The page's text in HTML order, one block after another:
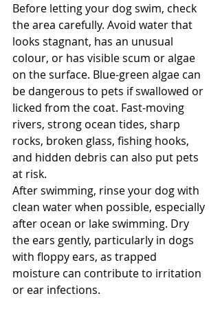
Before letting your dog swim, check
the area carefully. Avoid water that
looks stagnant, has an unusual
colour, or has visible scum or algae
on the surface. Blue-green algae can
be dangerous to pets if swallowed or
licked from the coat. Fast-moving
rivers, strong ocean tides, sharp
rocks, broken glass, fishing hooks,
and hidden debris can also put pets
at risk.
After swimming, rinse your dog with
clean water when possible, especially
after ocean or lake swimming. Dry
the ears gently, particularly in dogs
with floppy ears, as trapped
moisture can contribute to irritation
or ear infections.